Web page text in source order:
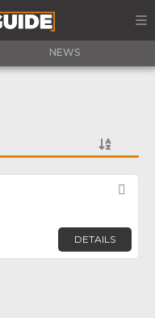
NEWS
DETAILS